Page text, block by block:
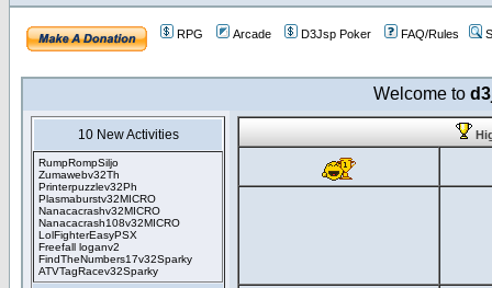
RPG Arcade D3Jsp Poker FAQ/Rules
Welcome to
10 New Activities
RumpRompSiljo
Zumawebv32Th
Printerpuzzlev32Ph
Plasmaburstv32MICRO
Nanacacrashv32MICRO
Nanacacrash108v32MICRO
LolFighterEasyPSX
Freefall loganv2
FindTheNumbers17v32Sparky
ATVTagRacev32Sparky